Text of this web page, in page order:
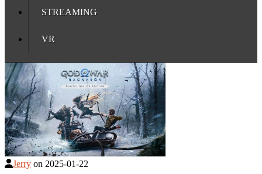
STREAMING
VR
Jerry on 2025-01-22